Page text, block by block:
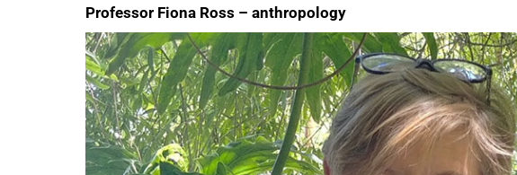
Professor Fiona Ross – anthropology